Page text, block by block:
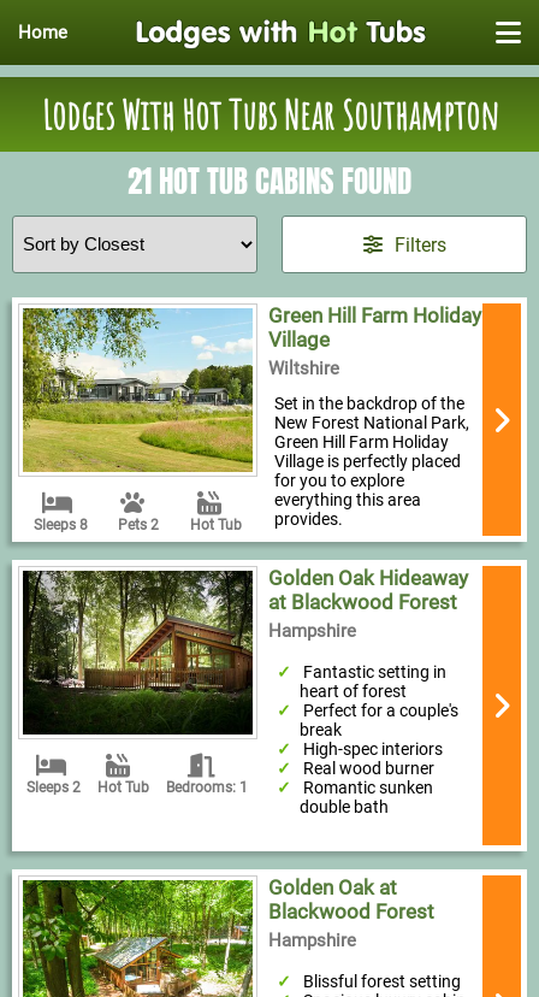
Home
Lodges With Hot Tubs Near Southampton
21 HOT TUB CABINS FOUND
Filters
Sleeps 8 Pets 2 Hot Tub
Green Hill Farm Holiday
Village
Wiltshire
Set in the backdrop of the
New Forest National Park,
Green Hill Farm Holiday
Village is perfectly placed
for you to explore
everything this area
provides.
Sleeps 2 Hot Tub Bedrooms: 1
Golden Oak Hideaway
at Blackwood Forest
Hampshire
Fantastic setting in
heart of forest
Perfect for a couple's
break
High-spec interiors
Real wood burner
Romantic sunken
double bath
Golden Oak at
Blackwood Forest
Hampshire
Blissful forest setting